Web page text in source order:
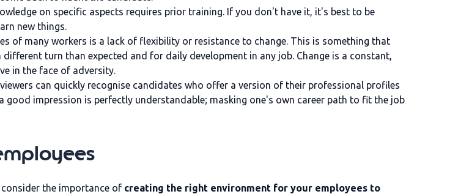
on specific aspects requires prior training. If you don't have it, it's best to be
new things.
of many workers is a lack of flexibility or resistance to change. This is something that
turn than expected and for daily development in any job. Change is a constant,
in the face of adversity.
can quickly recognise candidates who offer a version of their professional profiles
impression is perfectly understandable; masking one's own career path to fit the job
the importance of creating the right environment for your employees to